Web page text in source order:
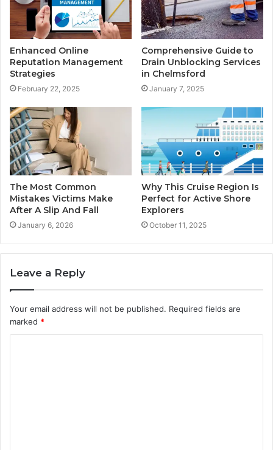
Enhanced Online
Reputation Management
Strategies
February 22, 2025
Comprehensive Guide to
Drain Unblocking Services
in Chelmsford
January 7, 2025
The Most Common
Mistakes Victims Make
After A Slip And Fall
January 6, 2026
Why This Cruise Region Is
Perfect for Active Shore
Explorers
October 11, 2025
Leave a Reply
Your email address will not be published. Required fields are
marked *